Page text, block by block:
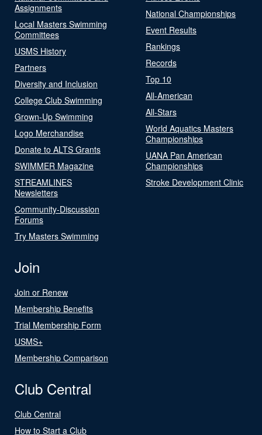
Assignments
Local Masters Swimming
Committees
USMS History
Partners
Diversity and Inclusion
College Club Swimming
Grown-Up Swimming
Logo Merchandise
Donate to ALTS Grants
SWIMMER Magazine
STREAMLINES
Newsletters
Community-Discussion
Forums
Try Masters Swimming
National Championships
Event Results
Rankings
Records
Top 10
All-American
All-Stars
World Aquatics Masters
Championships
UANA Pan American
Championships
Stroke Development Clinic
Join
Join or Renew
Membership Benefits
Trial Membership Form
USMS+
Membership Comparison
Club Central
Club Central
How to Start a Club